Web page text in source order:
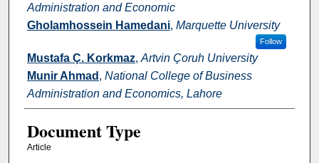
Administration and Economic
Gholamhossein Hamedani, Marquette University
Follow
Mustafa Ç. Korkmaz, Artvin Çoruh University
Munir Ahmad , National College of Business
Administration and Economics, Lahore
Document Type
Article